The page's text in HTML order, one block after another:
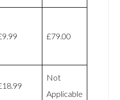
£79.00
Not
Applicable